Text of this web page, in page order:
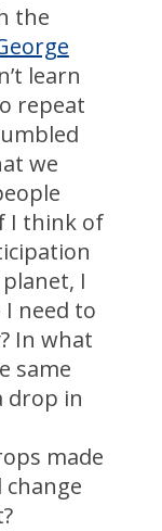
the
learn
repeat
we
I think of
I
need to
In what
same
drop in
made